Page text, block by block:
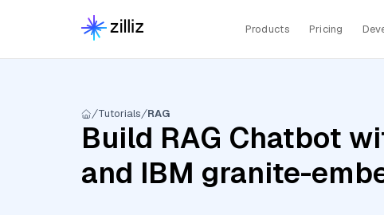
Products Pricing
Tutorials RAG
Build RAG Chatbot
and IBM granite-